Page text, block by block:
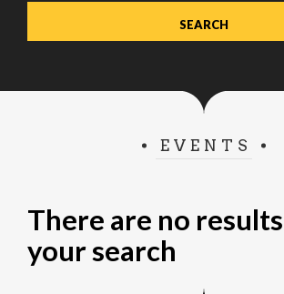
EVENTS
There are no
your search